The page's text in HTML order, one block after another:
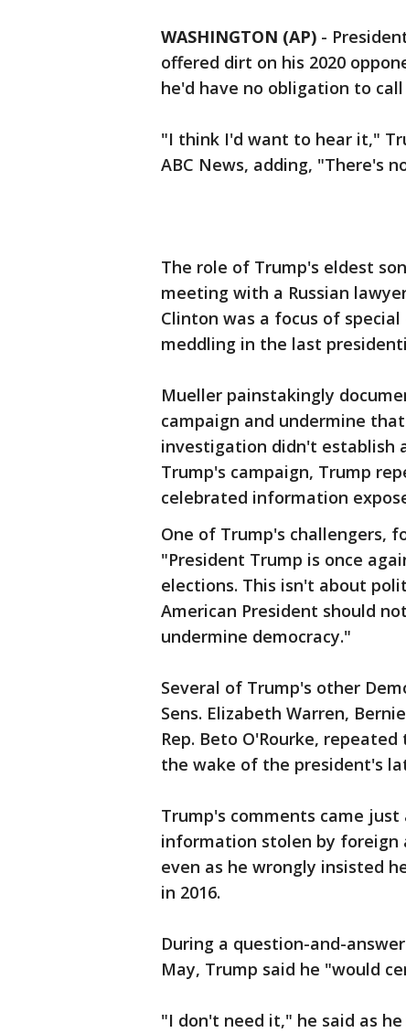
WASHINGTON (AP) -
offered dirt on his 2020
he'd have no obligation to call
"I think I'd want to hear it,"
ABC News, adding, "There's
The role of Trump's eldest
meeting with a Russian
Clinton was a focus of
meddling in the last
Mueller painstakingly
campaign and undermine
investigation didn't establish
Trump's campaign, Trump
celebrated information
One of Trump's challengers,
"President Trump is once
elections. This isn't about
American President should
undermine democracy."
Several of Trump's other
Sens. Elizabeth Warren,
Rep. Beto O'Rourke,
the wake of the president's
Trump's comments came
information stolen by foreign
even as he wrongly insisted
in 2016.
During a question-and-
May, Trump said he "would
"I don't need it," he said as